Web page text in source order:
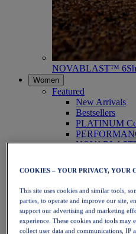
NOVABLAST™ 6
Women
Featured
New Arrivals
Bestsellers
PLATINUM
Running
Trail Running
Tennis
Volleyball
Handball
Padel
Netball
COOKIES – YOUR PRIVACY, YOUR
This site uses cookies and similar tools,
parties, to operate and improve our site,
support our advertising and marketing
experience. These cookies and tools may
collect user data and communications, IP